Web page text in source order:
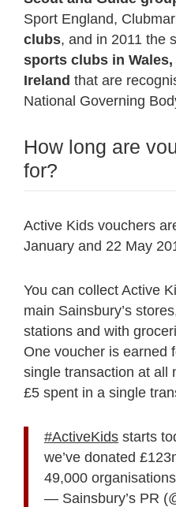
Sport England,
clubs, and in 2011 the
sports clubs in
Ireland that are
National Governing
How long are
for?
Active Kids vouchers
January and 22 May
You can collect Active
main Sainsbury’s
stations and with
One voucher is earned
single transaction at all
£5 spent in a single
#ActiveKids starts
we’ve donated
49,000
— Sainsbury’s PR